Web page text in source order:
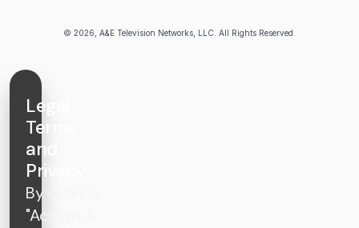
© 2026, A&E Television Networks, LLC. All Rights Reserved.
Legal
Terms
and
Privacy
By clicking
"Accept &